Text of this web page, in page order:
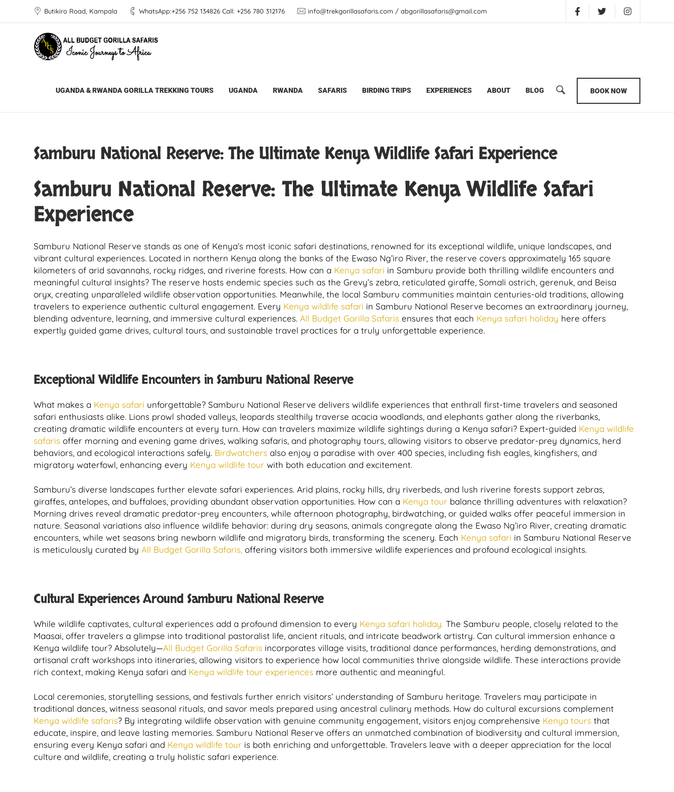
Butikiro Road, Kampala WhatsApp:+256 752 134826 Call: +256 780 312176 info@trekgorillasafaris.com / abgorillasafaris@gmail.com
UGANDA & RWANDA GORILLA TREKKING TOURS UGANDA RWANDA SAFARIS BIRDING TRIPS EXPERIENCES ABOUT BLOG BOOK NOW
All Budget Gorilla Safaris Blog Africa Safari Updates Samburu National Reserve: The Ultimate Kenya Wildlife Safari Experience
Samburu National Reserve: The Ultimate Kenya Wildlife Safari Experience
Samburu National Reserve: The Ultimate Kenya Wildlife Safari
Experience
Samburu National Reserve stands as one of Kenya’s most iconic safari destinations, renowned for its exceptional wildlife, unique landscapes, and
vibrant cultural experiences. Located in northern Kenya along the banks of the Ewaso Ng’iro River, the reserve covers approximately 165 square
kilometers of arid savannahs, rocky ridges, and riverine forests. How can a Kenya safari in Samburu provide both thrilling wildlife encounters and
meaningful cultural insights? The reserve hosts endemic species such as the Grevy’s zebra, reticulated giraffe, Somali ostrich, gerenuk, and Beisa
oryx, creating unparalleled wildlife observation opportunities. Meanwhile, the local Samburu communities maintain centuries-old traditions, allowing
travelers to experience authentic cultural engagement. Every Kenya wildlife safari in Samburu National Reserve becomes an extraordinary journey,
blending adventure, learning, and immersive cultural experiences. All Budget Gorilla Safaris ensures that each Kenya safari holiday here offers
expertly guided game drives, cultural tours, and sustainable travel practices for a truly unforgettable experience.
Exceptional Wildlife Encounters in Samburu National Reserve
What makes a Kenya safari unforgettable? Samburu National Reserve delivers wildlife experiences that enthrall first-time travelers and seasoned
safari enthusiasts alike. Lions prowl shaded valleys, leopards stealthily traverse acacia woodlands, and elephants gather along the riverbanks,
creating dramatic wildlife encounters at every turn. How can travelers maximize wildlife sightings during a Kenya safari? Expert-guided Kenya wildlife
safaris offer morning and evening game drives, walking safaris, and photography tours, allowing visitors to observe predator-prey dynamics, herd
behaviors, and ecological interactions safely. Birdwatchers also enjoy a paradise with over 400 species, including fish eagles, kingfishers, and
migratory waterfowl, enhancing every Kenya wildlife tour with both education and excitement.
Samburu’s diverse landscapes further elevate safari experiences. Arid plains, rocky hills, dry riverbeds, and lush riverine forests support zebras,
giraffes, antelopes, and buffaloes, providing abundant observation opportunities. How can a Kenya tour balance thrilling adventures with relaxation?
Morning drives reveal dramatic predator-prey encounters, while afternoon photography, birdwatching, or guided walks offer peaceful immersion in
nature. Seasonal variations also influence wildlife behavior: during dry seasons, animals congregate along the Ewaso Ng’iro River, creating dramatic
encounters, while wet seasons bring newborn wildlife and migratory birds, transforming the scenery. Each Kenya safari in Samburu National Reserve
is meticulously curated by All Budget Gorilla Safaris, offering visitors both immersive wildlife experiences and profound ecological insights.
Cultural Experiences Around Samburu National Reserve
While wildlife captivates, cultural experiences add a profound dimension to every Kenya safari holiday. The Samburu people, closely related to the
Maasai, offer travelers a glimpse into traditional pastoralist life, ancient rituals, and intricate beadwork artistry. Can cultural immersion enhance a
Kenya wildlife tour? Absolutely—All Budget Gorilla Safaris incorporates village visits, traditional dance performances, herding demonstrations, and
artisanal craft workshops into itineraries, allowing visitors to experience how local communities thrive alongside wildlife. These interactions provide
rich context, making Kenya safari and Kenya wildlife tour experiences more authentic and meaningful.
Local ceremonies, storytelling sessions, and festivals further enrich visitors’ understanding of Samburu heritage. Travelers may participate in
traditional dances, witness seasonal rituals, and savor meals prepared using ancestral culinary methods. How do cultural excursions complement
Kenya wildlife safaris? By integrating wildlife observation with genuine community engagement, visitors enjoy comprehensive Kenya tours that
educate, inspire, and leave lasting memories. Samburu National Reserve offers an unmatched combination of biodiversity and cultural immersion,
ensuring every Kenya safari and Kenya wildlife tour is both enriching and unforgettable. Travelers leave with a deeper appreciation for the local
culture and wildlife, creating a truly holistic safari experience.